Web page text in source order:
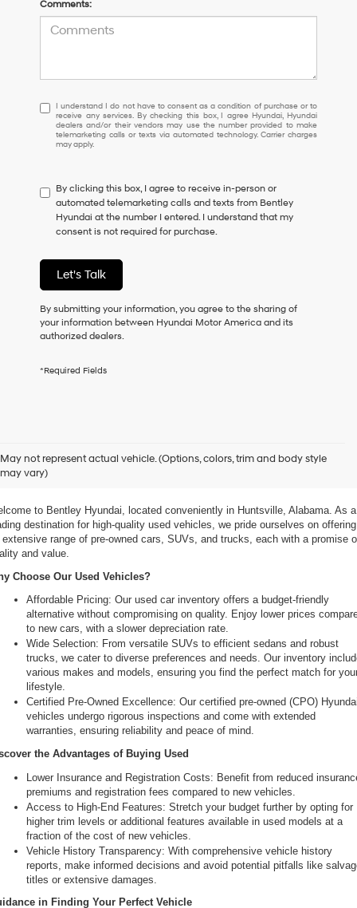
Comments:
I
understand
I
do
to
consent
as
a
of
purchase
or
receive
any
checking
Hyundai
their
vendors
use
number
to
make
telemarketing
calls
or
texts
via
automated
technology.
Carrier
charges
apply.
I understand I do not have to consent as a condition of purchase or to
receive any services. By checking this box, I agree Hyundai, Hyundai
dealers and/or their vendors may use the number provided to make
telemarketing calls or texts via automated technology. Carrier charges
may apply.
By clicking this box, I agree to receive in-person or
automated telemarketing calls and texts from Bentley
Hyundai at the number I entered. I understand that my
consent is not required for purchase.
Let's Talk
By submitting your information, you agree to the sharing of
your information between Hyundai Motor America and its
authorized dealers.
*Required Fields
May not represent actual vehicle. (Options, colors, trim and body style
may vary)
Ultimate Destination for Pre-Owned Cars
to Bentley Hyundai, located conveniently in Huntsville, Alabama. As a
destination for high-quality used vehicles, we pride ourselves on offering
extensive range of pre-owned cars, SUVs, and trucks, each with a promise
and value.
Choose Our Used Vehicles?
Affordable Pricing: Our used car inventory offers a budget-friendly
alternative without compromising on quality. Enjoy lower prices
to new cars, with a slower depreciation rate.
Wide Selection: From versatile SUVs to efficient sedans and robust
trucks, we cater to diverse preferences and needs. Our inventory
various makes and models, ensuring you find the perfect match for
lifestyle.
Certified Pre-Owned Excellence: Our certified pre-owned (CPO)
vehicles undergo rigorous inspections and come with extended
warranties, ensuring reliability and peace of mind.
the Advantages of Buying Used
Lower Insurance and Registration Costs: Benefit from reduced
premiums and registration fees compared to new vehicles.
Access to High-End Features: Stretch your budget further by opting for
higher trim levels or additional features available in used models at a
fraction of the cost of new vehicles.
Vehicle History Transparency: With comprehensive vehicle history
reports, make informed decisions and avoid potential pitfalls like
titles or extensive damages.
in Finding Your Perfect Vehicle